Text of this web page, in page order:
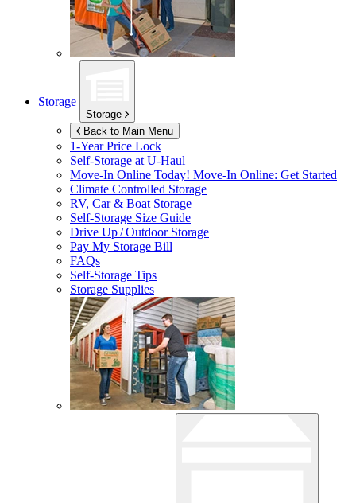
Storage
Storage
Back to Main Menu
1-Year Price Lock
Self-Storage atU-Haul
Move-In Online Today! Move-In Online: Get Started
Climate Controlled Storage
RV, Car & Boat Storage
Self-Storage Size Guide
Drive Up / Outdoor Storage
Pay My Storage Bill
FAQs
Self-Storage Tips
Storage Supplies